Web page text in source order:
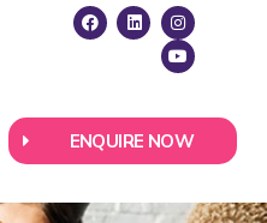
ENQUIRE NOW